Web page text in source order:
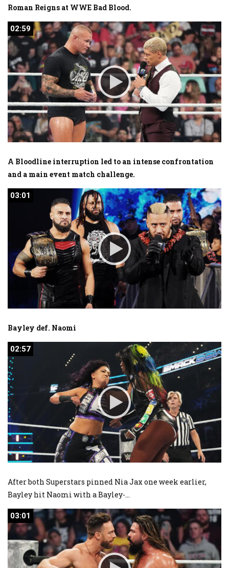
Roman Reigns at WWE Bad Blood.
02:59
02:59
A Bloodline interruption led to an intense confrontation
and a main event match challenge.
03:01
03:01
Bayley def. Naomi
02:57
02:57
After both Superstars pinned Nia Jax one week earlier,
Bayley hit Naomi with a Bayley-...
03:01
03:01